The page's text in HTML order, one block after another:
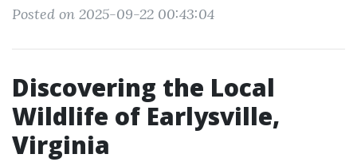
Posted on 2025-09-22 00:43:04
Discovering the Local
Wildlife of Earlysville,
Virginia